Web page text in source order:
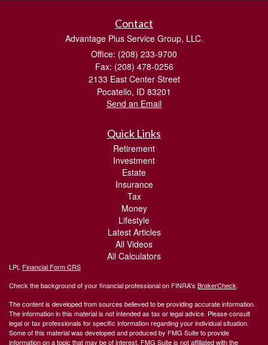
Contact
Advantage Plus Service Group, LLC.
Office: (208) 233-9700
Fax: (208) 478-0256
2133 East Center Street
Pocatello, ID 83201
Send an Email
Quick Links
Retirement
Investment
Estate
Insurance
Tax
Money
Lifestyle
Latest Articles
All Videos
All Calculators
LPL Financial Form CRS
Check the background of your financial professional on FINRA's BrokerCheck.
The content is developed from sources believed to be providing accurate information.
The information in this material is not intended as tax or legal advice. Please consult
legal or tax professionals for specific information regarding your individual situation.
Some of this material was developed and produced by FMG Suite to provide
information on a topic that may be of interest. FMG Suite is not affiliated with the